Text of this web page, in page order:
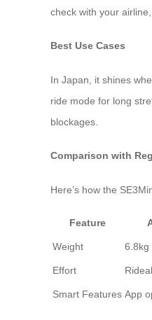
check with your
Best Use Cases
In Japan, it shines
ride mode for long
blockages.
Comparison with
Here’s how the
Feature
Weight 6.8kg
Effort
Smart Features App